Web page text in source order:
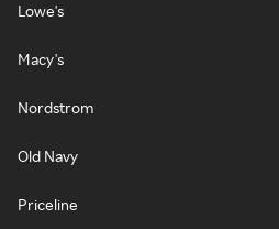
Lowe's
Macy's
Nordstrom
Old Navy
Priceline